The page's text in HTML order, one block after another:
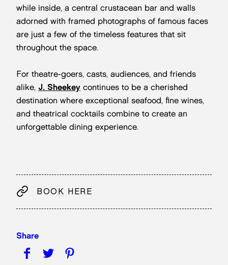
while inside, a central crustacean bar and walls
adorned with framed photographs of famous faces
are just a few of the timeless features that sit
throughout the space.
For theatre-goers, casts, audiences, and friends
alike, J. Sheekey continues to be a cherished
destination where exceptional seafood, fine wines,
and theatrical cocktails combine to create an
unforgettable dining experience.
BOOK HERE
Share